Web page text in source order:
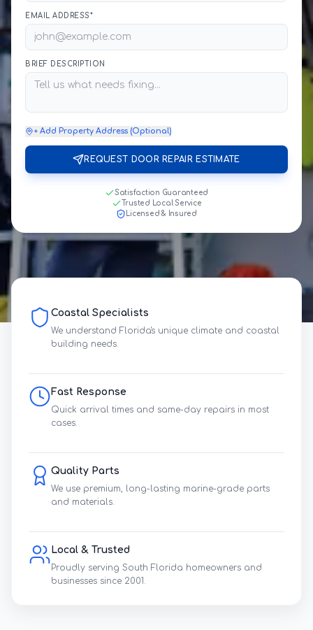
EMAIL ADDRESS*
BRIEF DESCRIPTION
+ Add Property Address (Optional)
REQUEST DOOR REPAIR ESTIMATE
Satisfaction Guaranteed
Trusted Local Service
Licensed & Insured
Coastal Specialists
We understand Florida's unique climate and coastal
building needs.
Fast Response
Quick arrival times and same-day repairs in most
cases.
Quality Parts
We use premium, long-lasting marine-grade parts
and materials.
Local & Trusted
Proudly serving South Florida homeowners and
businesses since 2001.